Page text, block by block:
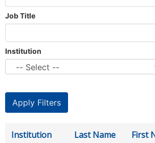
Job Title
Institution
Institution Last Name First